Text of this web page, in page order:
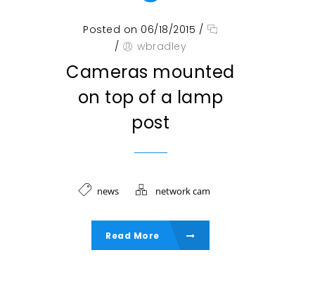
Posted on 06/18/2015 /
/
wbradley
Cameras mounted
on top of a lamp
post
news network cam
Read More